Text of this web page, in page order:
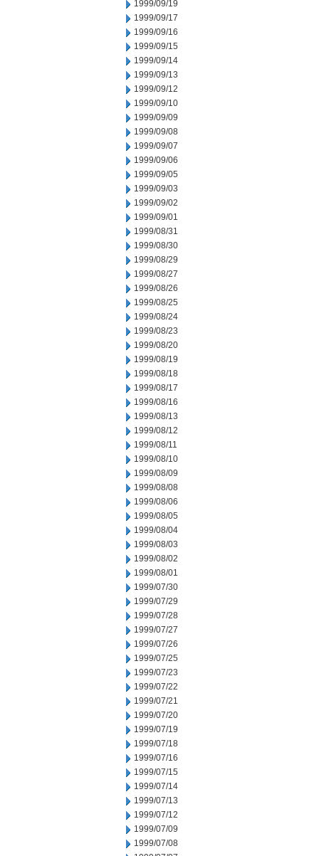
1999/09/19
1999/09/17
1999/09/16
1999/09/15
1999/09/14
1999/09/13
1999/09/12
1999/09/10
1999/09/09
1999/09/08
1999/09/07
1999/09/06
1999/09/05
1999/09/03
1999/09/02
1999/09/01
1999/08/31
1999/08/30
1999/08/29
1999/08/27
1999/08/26
1999/08/25
1999/08/24
1999/08/23
1999/08/20
1999/08/19
1999/08/18
1999/08/17
1999/08/16
1999/08/13
1999/08/12
1999/08/11
1999/08/10
1999/08/09
1999/08/08
1999/08/06
1999/08/05
1999/08/04
1999/08/03
1999/08/02
1999/08/01
1999/07/30
1999/07/29
1999/07/28
1999/07/27
1999/07/26
1999/07/25
1999/07/23
1999/07/22
1999/07/21
1999/07/20
1999/07/19
1999/07/18
1999/07/16
1999/07/15
1999/07/14
1999/07/13
1999/07/12
1999/07/09
1999/07/08